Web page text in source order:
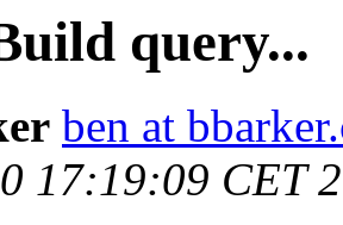
query...
ben at
17:19:09 CET